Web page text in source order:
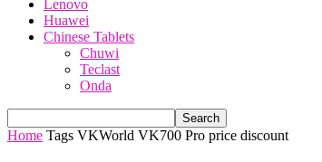
Lenovo
Huawei
Chinese Tablets
Chuwi
Teclast
Onda
Home Tags VKWorld VK700 Pro price discount